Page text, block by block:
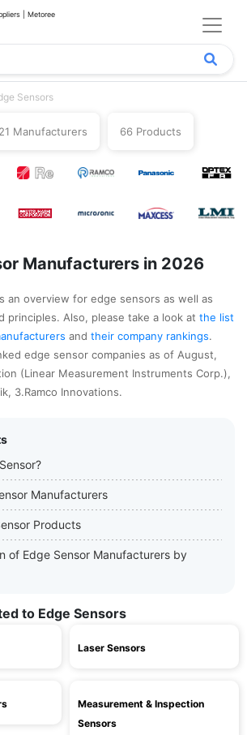
| Metoree
Sensors
21 Manufacturers 66 Products
Manufacturers in 2026
an overview for edge sensors as well as
principles. Also, please take a look at the list
and their company rankings.
edge sensor companies as of August,
(Linear Measurement Instruments Corp.),
3.Ramco Innovations.
Manufacturers
Products
of Edge Sensor Manufacturers by
to Edge Sensors
Laser Sensors
Measurement & Inspection
Sensors